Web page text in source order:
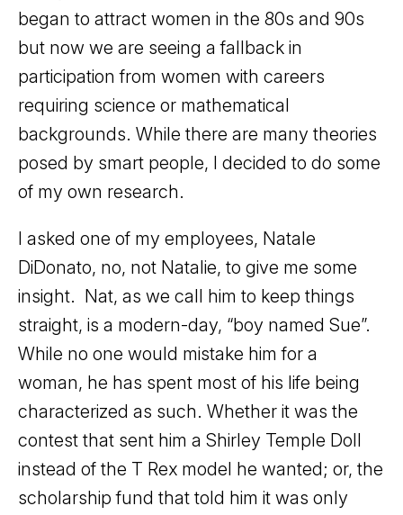
began to attract women in the 80s and 90s
but now we are seeing a fallback in
participation from women with careers
requiring science or mathematical
backgrounds. While there are many theories
posed by smart people, I decided to do some
of my own research.
I asked one of my employees, Natale
DiDonato, no, not Natalie, to give me some
insight. Nat, as we call him to keep things
straight, is a modern-day, “boy named Sue”.
While no one would mistake him for a
woman, he has spent most of his life being
characterized as such. Whether it was the
contest that sent him a Shirley Temple Doll
instead of the T Rex model he wanted; or, the
scholarship fund that told him it was only